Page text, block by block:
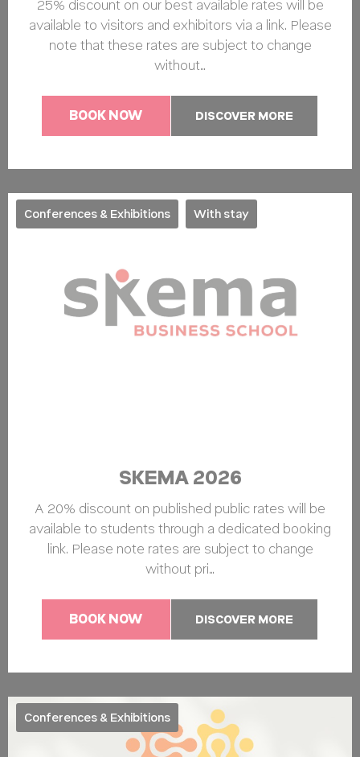
25% discount on our best available rates will be
available to visitors and exhibitors via a link. Please
note that these rates are subject to change
without…
BOOK NOW DISCOVER MORE
Conferences & Exhibitions With stay
SKEMA 2026
A 20% discount on published public rates will be
available to students through a dedicated booking
link. Please note rates are subject to change
without pri…
BOOK NOW DISCOVER MORE
Conferences & Exhibitions